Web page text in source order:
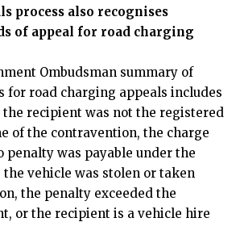
process also recognises
of appeal for road charging
Ombudsman summary of
for road charging appeals includes
the recipient was not the registered
of the contravention, the charge
penalty was payable under the
the vehicle was stolen or taken
the penalty exceeded the
or the recipient is a vehicle hire